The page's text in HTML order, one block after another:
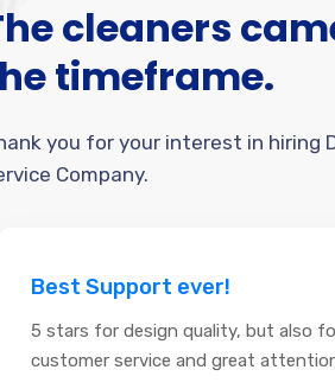
cleaners
timeframe.
you for your interest in hiring
Company.
Best Support ever!
5 stars for design quality, but also
customer service and great